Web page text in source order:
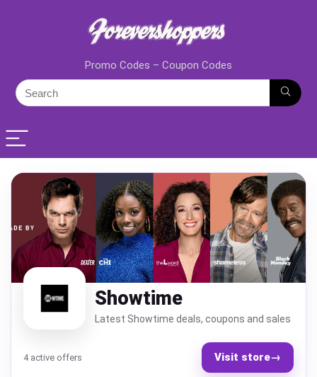
Promo Codes – Coupon Codes
Showtime
Latest Showtime deals, coupons and sales
4 active offers Visit store→